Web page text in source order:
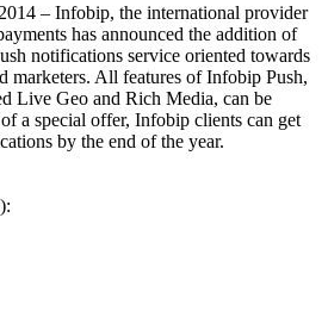
– Infobip, the international provider
has announced the addition of
notifications service oriented towards
marketers. All features of Infobip Push,
Live Geo and Rich Media, can be
a special offer, Infobip clients can get
by the end of the year.